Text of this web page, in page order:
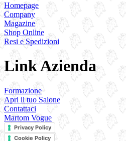
Homepage
Company
Magazine
Shop Online
Resi e Spedizioni
Link Azienda
Formazione
Apri il tuo Salone
Contattaci
Martom Vogue
Privacy Policy
Cookie Policy